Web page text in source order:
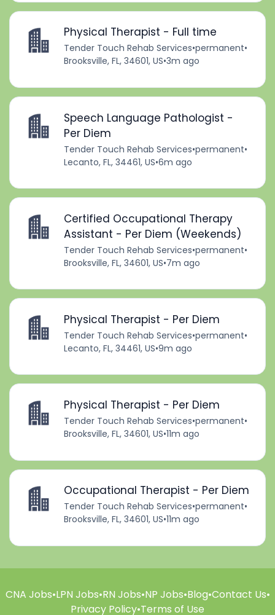
Physical Therapist - Full time
Tender Touch Rehab Services•permanent•
Brooksville, FL, 34601, US•3m ago
Speech Language Pathologist -
Per Diem
Tender Touch Rehab Services•permanent•
Lecanto, FL, 34461, US•6m ago
Certified Occupational Therapy
Assistant - Per Diem (Weekends)
Tender Touch Rehab Services•permanent•
Brooksville, FL, 34601, US•7m ago
Physical Therapist - Per Diem
Tender Touch Rehab Services•permanent•
Lecanto, FL, 34461, US•9m ago
Physical Therapist - Per Diem
Tender Touch Rehab Services•permanent•
Brooksville, FL, 34601, US•11m ago
Occupational Therapist - Per Diem
Tender Touch Rehab Services•permanent•
Brooksville, FL, 34601, US•11m ago
CNA Jobs•LPN Jobs•RN Jobs•NP Jobs•Blog•Contact Us•
Privacy Policy•Terms of Use